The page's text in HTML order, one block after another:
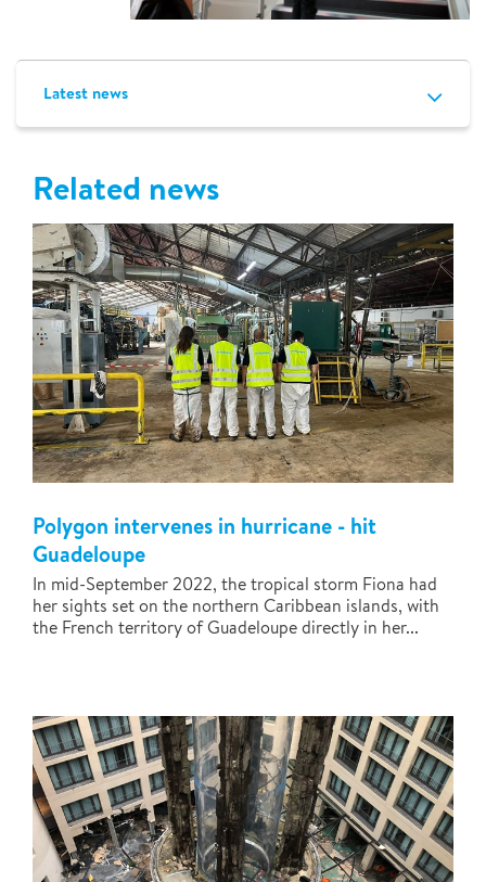
Latest news
Related news
Polygon intervenes in hurricane - hit
Guadeloupe
In mid-September 2022, the tropical storm Fiona had
her sights set on the northern Caribbean islands, with
the French territory of Guadeloupe directly in her...